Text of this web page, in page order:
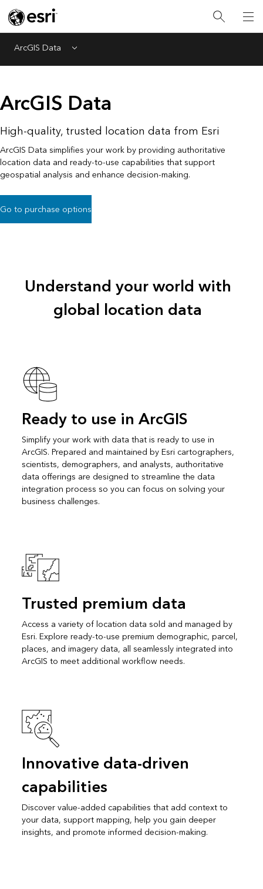
ArcGIS Data Menu
ArcGIS Data
High-quality, trusted location data from Esri
ArcGIS Data simplifies your work by providing authoritative
location data and ready-to-use capabilities that support
geospatial analysis and enhance decision-making.
Go to purchase options
Understand your world with
global location data
Ready to use in ArcGIS
Simplify your work with data that is ready to use in
ArcGIS. Prepared and maintained by Esri cartographers,
scientists, demographers, and analysts, authoritative
data offerings are designed to streamline the data
integration process so you can focus on solving your
business challenges.
Trusted premium data
Access a variety of location data sold and managed by
Esri. Explore ready-to-use premium demographic, parcel,
places, and imagery data, all seamlessly integrated into
ArcGIS to meet additional workflow needs.
Innovative data-driven
capabilities
Discover value-added capabilities that add context to
your data, support mapping, help you gain deeper
insights, and promote informed decision-making.